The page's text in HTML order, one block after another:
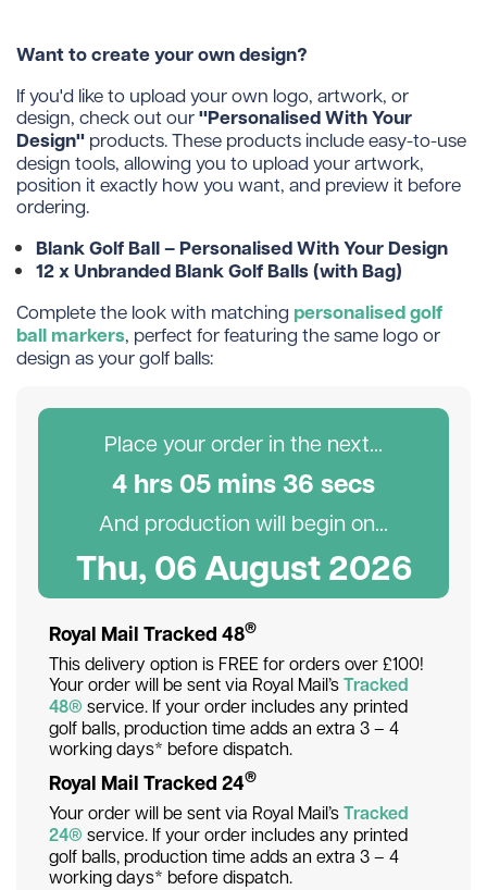
Want to create your own design?
If you'd like to upload your own logo, artwork, or
design, check out our"Personalised With Your
Design" products. These products include easy-to-use
design tools, allowing you to upload your artwork,
position it exactly how you want, and preview it before
ordering.
Blank Golf Ball – Personalised With Your Design
12 x Unbranded Blank Golf Balls (with Bag)
Complete the look with matching personalised golf
ball markers, perfect for featuring the same logo or
design as your golf balls:
Place your order in the next...
4 hrs 05 mins36 secs
And production will begin on...
Thu, 06 August 2026
Royal Mail Tracked 48®
This delivery option is FREE for orders over £100!
Your order will be sent via Royal Mail’sTracked
48® service. If your order includes any printed
golf balls, production time adds an extra 3 – 4
working days* before dispatch.
Royal Mail Tracked 24®
Your order will be sent via Royal Mail’sTracked
24® service. If your order includes any printed
golf balls, production time adds an extra 3 – 4
working days* before dispatch.